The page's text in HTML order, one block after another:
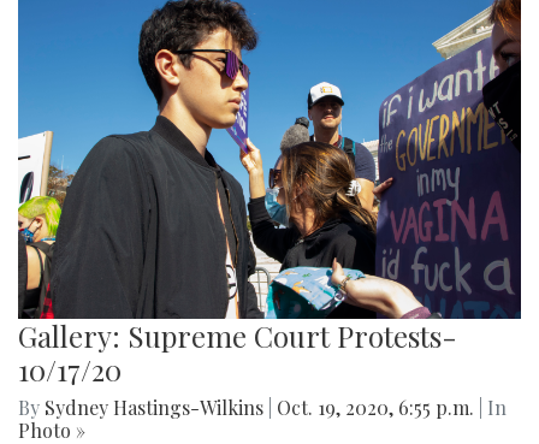
Gallery: Supreme Court Protests-
10/17/20
By Sydney Hastings-Wilkins Oct. 19, 2020, 6:55 p.m.
| In
Photo »